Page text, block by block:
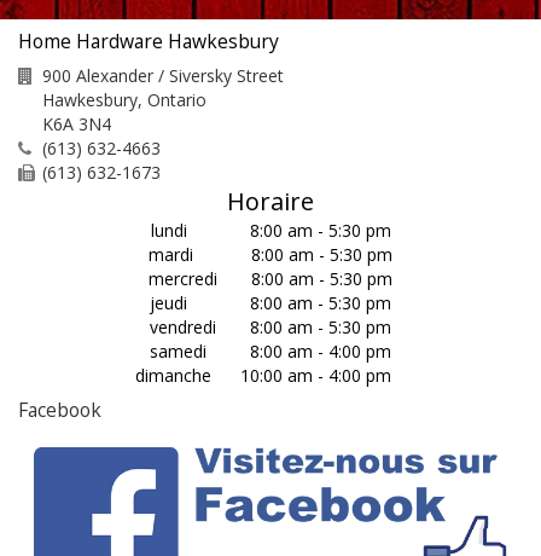
Home Hardware Hawkesbury
900 Alexander / Siversky Street
Hawkesbury, Ontario
K6A 3N4
(613) 632-4663
(613) 632-1673
Horaire
lundi 8:00 am - 5:30 pm
mardi 8:00 am - 5:30 pm
mercredi 8:00 am - 5:30 pm
jeudi 8:00 am - 5:30 pm
vendredi 8:00 am - 5:30 pm
samedi 8:00 am - 4:00 pm
dimanche 10:00 am - 4:00 pm
Facebook